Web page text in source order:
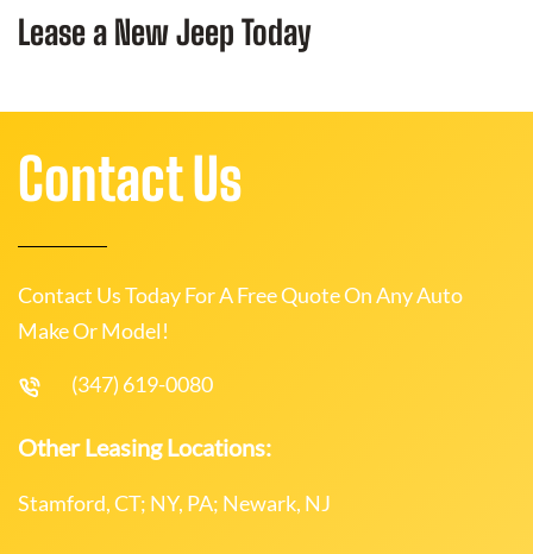
Lease a New Jeep Today
Contact Us
Contact Us Today For A Free Quote On Any Auto
Make Or Model!
(347) 619-0080
Other Leasing Locations:
Stamford, CT; NY, PA; Newark, NJ